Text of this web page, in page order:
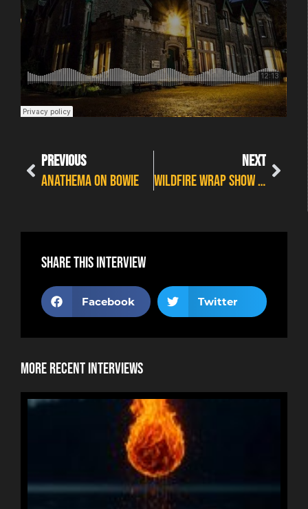
PREVIOUS
Anathema on Bowie
NEXT
Wildfire Wrap Show Part 1
Share this interview
Facebook Twitter
More Recent Interviews